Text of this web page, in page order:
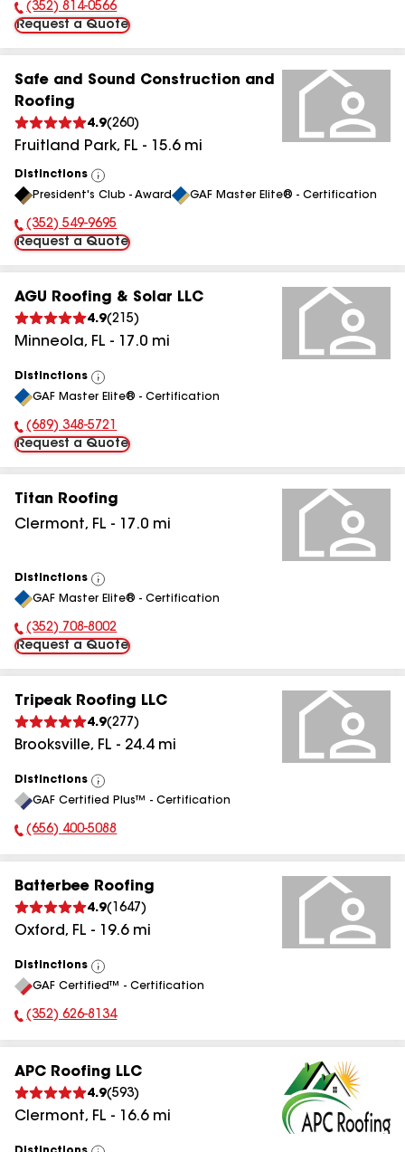
Phone Number:
(352) 814-0566
Request a Quote
Safe and Sound Construction and
Roofing
4.9(260)
Fruitland Park, FL - 15.6mi
Distinctions
View
All
President's Club - Award GAF Master Elite® - Certification
Phone Number:
(352) 549-9695
Request a Quote
AGU Roofing & Solar LLC
4.9(215)
Minneola, FL - 17.0 mi
Distinctions
View
All
GAF Master Elite® - Certification
Phone Number:
(689) 348-5721
Request a Quote
Titan Roofing
Clermont, FL - 17.0 mi
Distinctions
View
All
GAF Master Elite® - Certification
Phone Number:
(352) 708-8002
Request a Quote
Tripeak Roofing LLC
4.9(277 )
Brooksville, FL - 24.4mi
Distinctions
View
All
GAF Certified Plus™ - Certification
Phone Number:
(656) 400-5088
Batterbee Roofing
4.9( 1647 )
Oxford, FL - 19.6mi
Distinctions
View
All
GAF Certified™ - Certification
Phone Number:
(352) 626-8134
APC Roofing LLC
4.9(593)
Clermont, FL - 16.6mi